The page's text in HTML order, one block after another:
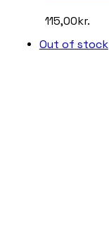
115,00kr.
Out of stock